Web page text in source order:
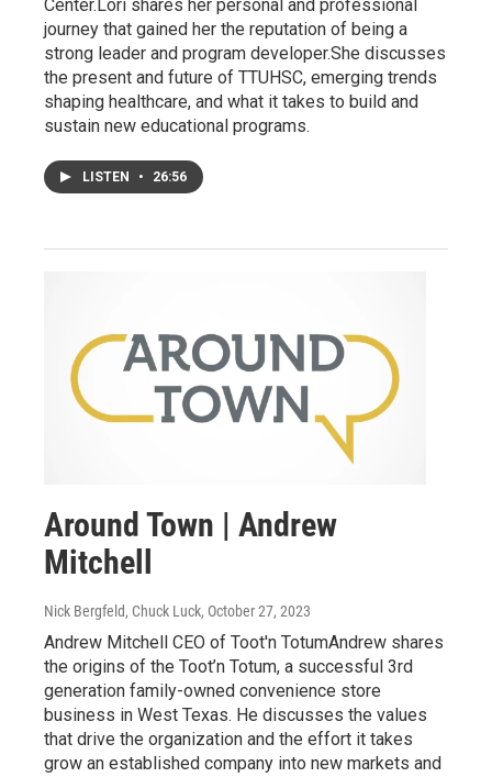
Center.Lori shares her personal and professional
journey that gained her the reputation of being a
strong leader and program developer.She discusses
the present and future of TTUHSC, emerging trends
shaping healthcare, and what it takes to build and
sustain new educational programs.
LISTEN • 26:56
Around Town | Andrew
Mitchell
Nick Bergfeld, Chuck Luck, October 27, 2023
Andrew Mitchell CEO of Toot'n TotumAndrew shares
the origins of the Toot’n Totum, a successful 3rd
generation family-owned convenience store
business in West Texas. He discusses the values
that drive the organization and the effort it takes
grow an established company into new markets and